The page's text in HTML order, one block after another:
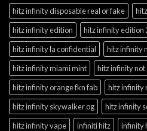
hitz infinity disposable real or fake
hitz infinity edition
hitz infinity edition
hitz infinity la confidential
hitz infinity
hitz infinity miami mint
hitz infinity not
hitz infinity orange fkn fab
hitz infinity
hitz infinity skywalker og
hitz infinity
hitz infinity vape
infiniti hitz infinity